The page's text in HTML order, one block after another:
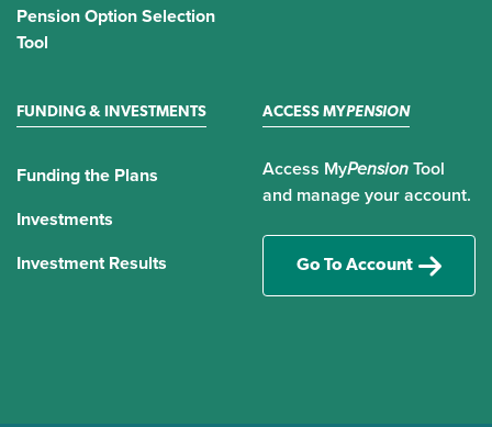
Pension Option Selection
Tool
FUNDING & INVESTMENTS
Funding the Plans
Investments
Investment Results
ACCESS MYPENSION
Access MyPension Tool
and manage your account.
Go To Account